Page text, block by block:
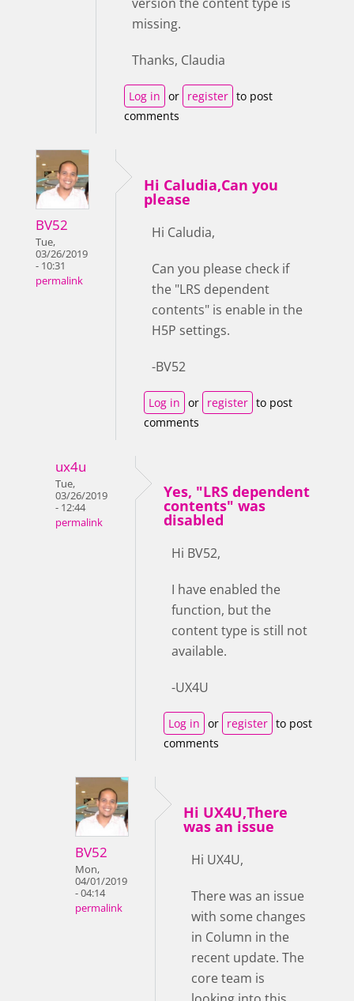
missing.
Thanks, Claudia
Log in or register to post
comments
BV52
Tue,
03/26/2019
- 10:31
permalink
Hi Caludia,Can you
please
Hi Caludia,
Can you please check if
the "LRS dependent
contents" is enable in the
H5P settings.
-BV52
Log in or register to post
comments
ux4u
Tue,
03/26/2019
- 12:44
permalink
Yes, "LRS dependent
contents" was
disabled
Hi BV52,
I have enabled the
function, but the
content type is still not
available.
-UX4U
Log in or register to post
comments
BV52
Mon,
04/01/2019
- 04:14
permalink
Hi UX4U,There
was an issue
Hi UX4U,
There was an issue
with some changes
in Column in the
recent update. The
core team is